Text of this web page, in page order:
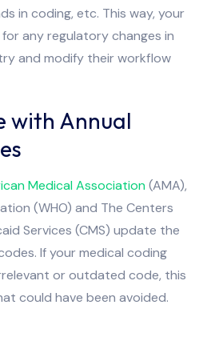
in coding, etc. This way, your
any regulatory changes in
and modify their workflow
with Annual
Medical Association(AMA),
(WHO) and The Centers
Services (CMS) update the
If your medical coding
or outdated code, this
could have been avoided.